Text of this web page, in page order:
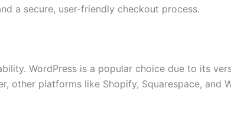
a secure, user-friendly checkout process.
WordPress is a popular choice due to its
other platforms like Shopify, Squarespace, and